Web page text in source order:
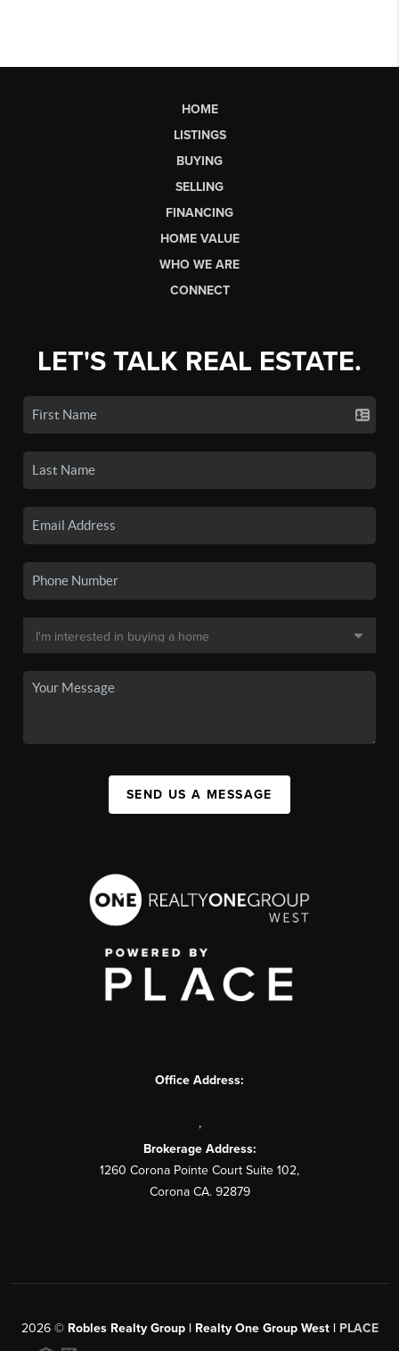
HOME
LISTINGS
BUYING
SELLING
FINANCING
HOME VALUE
WHO WE ARE
CONNECT
LET'S TALK REAL ESTATE.
SEND US A MESSAGE
Office Address:
,
Brokerage Address:
1260 Corona Pointe Court Suite 102,
Corona CA. 92879
2026© Robles Realty Group | Realty One Group West | PLACE